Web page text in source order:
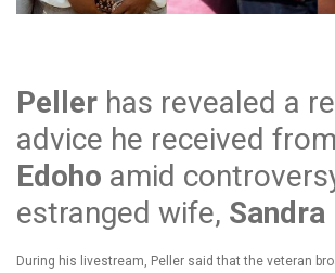
Peller has revealed a
advice he received from
Edoho amid
estranged wife, Sandra
During his livestream, Peller said that the veteran